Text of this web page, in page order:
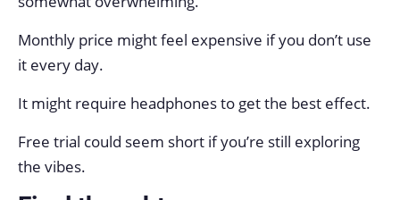
Monthly price might feel expensive if you don’t use
it every day.
It might require headphones to get the best effect.
Free trial could seem short if you’re still exploring
the vibes.